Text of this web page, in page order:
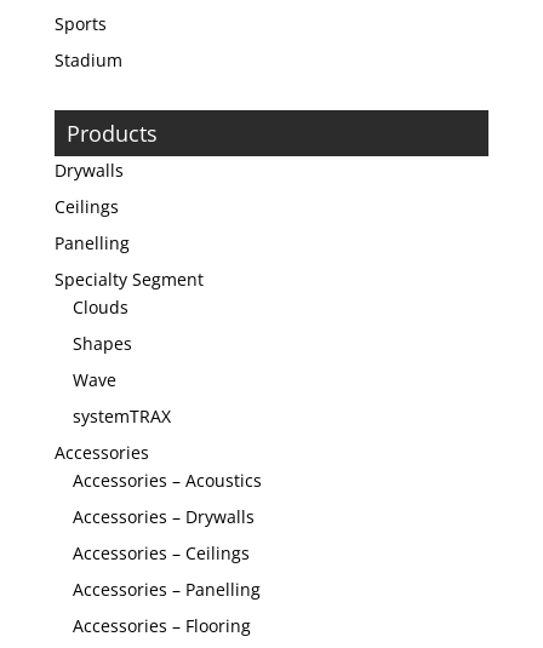
Sports
Stadium
Products
Drywalls
Ceilings
Panelling
Specialty Segment
Clouds
Shapes
Wave
systemTRAX
Accessories
Accessories – Acoustics
Accessories – Drywalls
Accessories – Ceilings
Accessories – Panelling
Accessories – Flooring